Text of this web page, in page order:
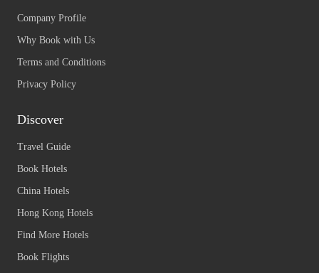
Company Profile
Why Book with Us
Terms and Conditions
Privacy Policy
Discover
Travel Guide
Book Hotels
China Hotels
Hong Kong Hotels
Find More Hotels
Book Flights